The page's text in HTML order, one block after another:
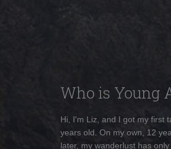
Who is Young
Hi, I'm Liz, and I got my first
years old. On my own, 12
later, my wanderlust has